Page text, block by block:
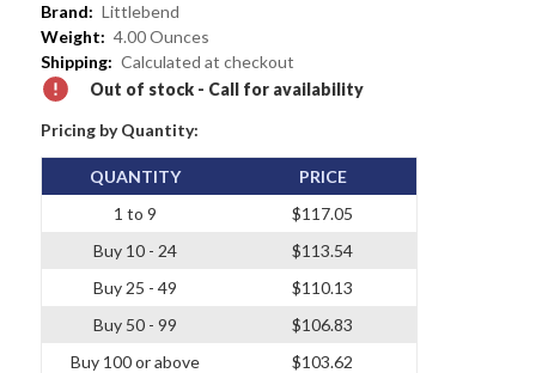
Brand: Littlebend
Weight: 4.00 Ounces
Shipping: Calculated at checkout
Out of stock - Call for availability
Pricing by Quantity:
QUANTITY
1 to 9
Buy 10 - 24
Buy 25 - 49
Buy 50 - 99
Buy 100 or above
PRICE
$117.05
$113.54
$110.13
$106.83
$103.62